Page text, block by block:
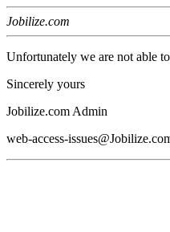
Jobilize.com
Unfortunately we are not able
Sincerely yours
Jobilize.com Admin
web-access-